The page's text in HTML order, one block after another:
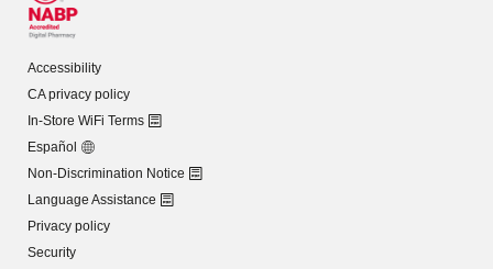
Accessibility
CA privacy policy
In-Store WiFi Terms
Español
Non-Discrimination Notice
Language Assistance
Privacy policy
Security